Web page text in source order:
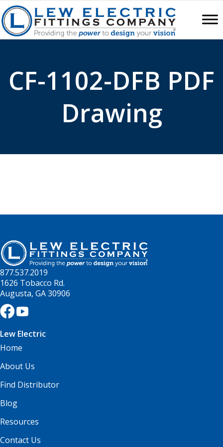
CF-1102-DFB PDF
Drawing
877.537.2019
1626 Tobacco Rd.
Augusta, GA 30906
Lew Electric
Home
About Us
Find Distributor
Blog
Resources
Contact Us